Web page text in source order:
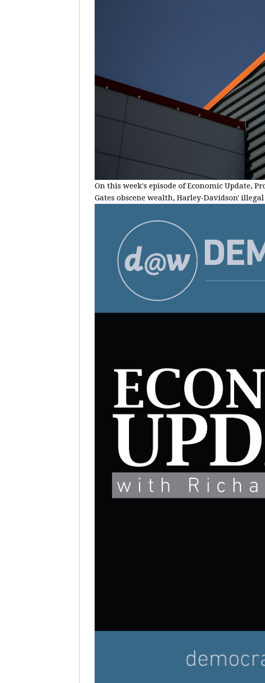
On this week's episode of Economic Update,
Gates obscene wealth, Harley-Davidson'